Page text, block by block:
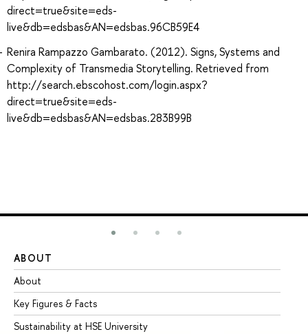
direct=true&site=eds-
live&db=edsbas&AN=edsbas.96CB59E4
Renira Rampazzo Gambarato. (2012). Signs, Systems and
Complexity of Transmedia Storytelling. Retrieved from
http://search.ebscohost.com/login.aspx?
direct=true&site=eds-
live&db=edsbas&AN=edsbas.283B99B
ABOUT
About
Key Figures & Facts
Sustainability at HSE University